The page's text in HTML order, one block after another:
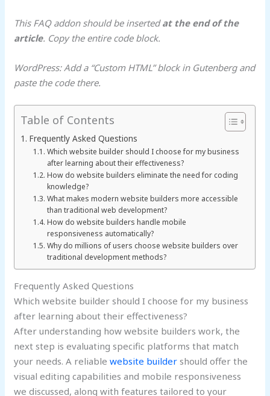
This FAQ addon should be insertedat the end of the
article. Copy the entire code block.
WordPress: Add a “Custom HTML” block in Gutenberg and
paste the code there.
Table of Contents
Frequently Asked Questions
Which website builder should I choose for my business
after learning about their effectiveness?
How do website builders eliminate the need for coding
knowledge?
What makes modern website builders more accessible
than traditional web development?
How do website builders handle mobile
responsiveness automatically?
Why do millions of users choose website builders over
traditional development methods?
Frequently Asked Questions
Which website builder should I choose for my business
after learning about their effectiveness?
After understanding how website builders work, the
next step is evaluating specific platforms that match
your needs. A reliablewebsite builder should offer the
visual editing capabilities and mobile responsiveness
we discussed, along with features tailored to your